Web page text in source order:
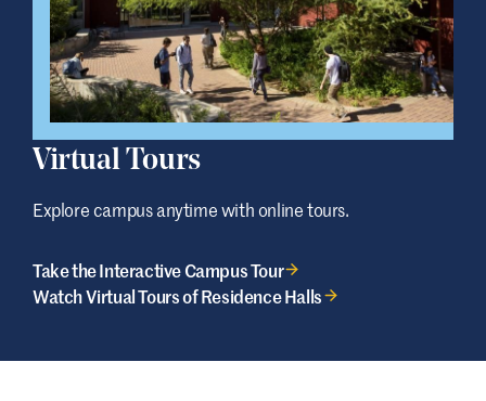
Virtual Tours
Explore campus anytime with online tours.
Take the Interactive Campus Tour
Watch Virtual Tours of Residence Halls